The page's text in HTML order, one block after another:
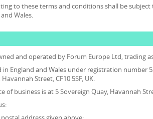
to these terms and conditions shall be
Wales.
and operated by Forum Europe Ltd, trading
in England and Wales under registration number
Street, CF10 5SF, UK.
of business is at 5 Sovereign Quay, Havannah